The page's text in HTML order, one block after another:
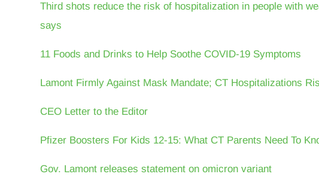
Third shots reduce the risk of hospitalization in people with
says
11 Foods and Drinks to Help Soothe COVID-19 Symptoms
Lamont Firmly Against Mask Mandate; CT Hospitalizations
CEO Letter to the Editor
Pfizer Boosters For Kids 12-15: What CT Parents Need To
Gov. Lamont releases statement on omicron variant